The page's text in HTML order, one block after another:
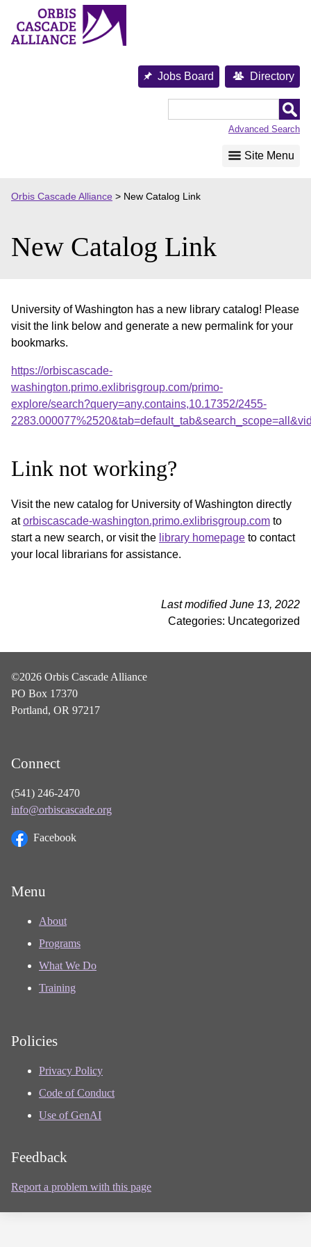
content
Jobs Board Directory
Advanced Search
Site Menu
Orbis Cascade Alliance > New Catalog Link
New Catalog Link
University of Washington has a new library catalog! Please
visit the link below and generate a new permalink for your
bookmarks.
https://orbiscascade-
washington.primo.exlibrisgroup.com/primo-
explore/search?query=any,contains,10.17352/2455-
Link not working?
Visit the new catalog for University of Washington directly
atorbiscascade-washington.primo.exlibrisgroup.com to
start a new search, or visit the library homepage to contact
your local librarians for assistance.
Last modified June 13, 2022
Categories: Uncategorized
©2026 Orbis Cascade Alliance
PO Box 17370
Portland, OR 97217
Connect
(541) 246-2470
info@orbiscascade.org
Facebook
Menu
About
Programs
What We Do
Training
Policies
Privacy Policy
Code of Conduct
Use of GenAI
Feedback
Report a problem with this page